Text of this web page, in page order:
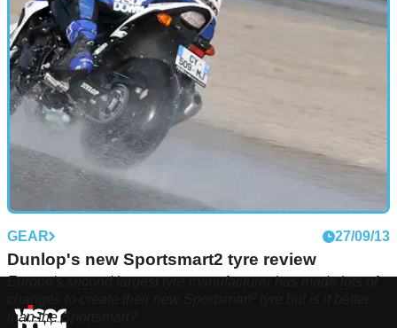
GEAR 27/09/13
Dunlop's new Sportsmart2 tyre review
Europe's second largest tyre manufacturer has made lots of
than the Sportsmart?